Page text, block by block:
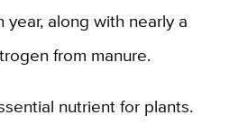
along with nearly a
from manure.
nutrient for plants.